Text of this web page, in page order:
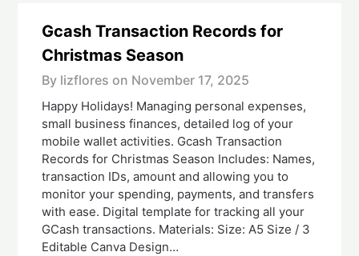
Gcash Transaction Records for
Christmas Season
By lizflores on November 17, 2025
Happy Holidays! Managing personal expenses,
small business finances, detailed log of your
mobile wallet activities. Gcash Transaction
Records for Christmas Season Includes: Names,
transaction IDs, amount and allowing you to
monitor your spending, payments, and transfers
with ease. Digital template for tracking all your
GCash transactions. Materials: Size: A5 Size / 3
Editable Canva Design…